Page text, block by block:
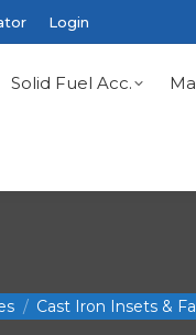
Login
Solid Fuel Acc.
Cast Iron Insets &